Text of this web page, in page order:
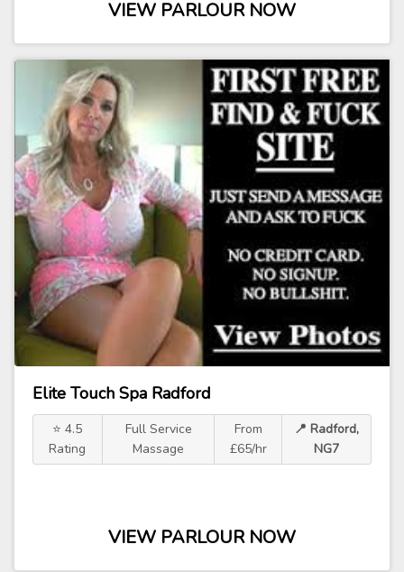
VIEW PARLOUR NOW
Elite Touch Spa Radford
⭐ 4.5
Rating
Full Service
Massage
From
£65/hr
📍 Radford,
NG7
VIEW PARLOUR NOW